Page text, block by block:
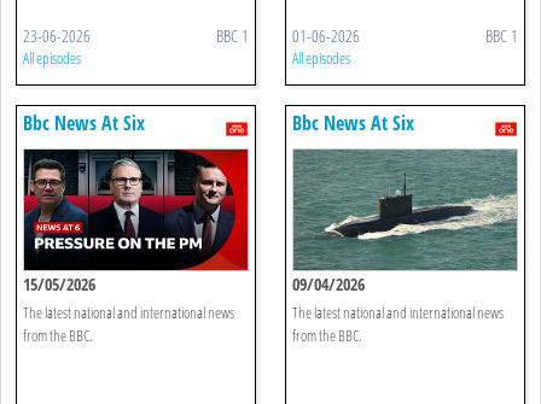
23-06-2026 BBC 1
All episodes
01-06-2026 BBC 1
All episodes
Bbc News At Six
15/05/2026
The latest national and international news
from the BBC.
Bbc News At Six
09/04/2026
The latest national and international news
from the BBC.